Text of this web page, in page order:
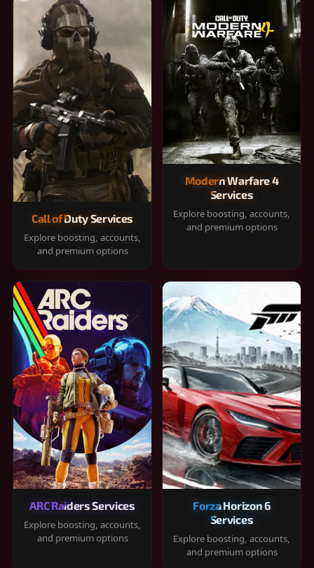
Call of Duty Services
Explore boosting, accounts,
and premium options
Modern Warfare 4
Services
Explore boosting, accounts,
and premium options
ARC Raiders Services
Explore boosting, accounts,
and premium options
Forza Horizon 6
Services
Explore boosting, accounts,
and premium options